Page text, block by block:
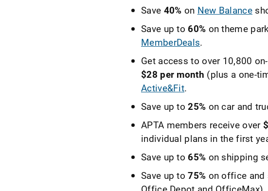
Save 40% on New Balance
Save up to 60% on theme
MemberDeals.
Get access to over 10,800
$28 per month (plus a one-
Active&Fit.
Save up to25% on car and
APTA members receive over
individual plans in the first
Save up to 65% on shipping
Save up to75% on office